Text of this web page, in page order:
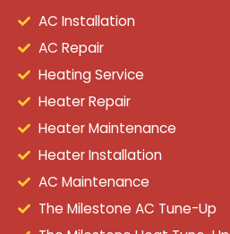
AC Installation
AC Repair
Heating Service
Heater Repair
Heater Maintenance
Heater Installation
AC Maintenance
The Milestone AC Tune-Up